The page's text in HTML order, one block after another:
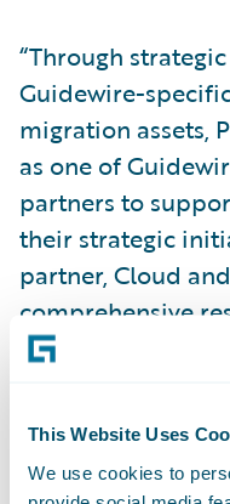
This Website Uses
We use cookies to
“Through
Guidewire-
migration assets,
as one of
partners to
their strategic
partner, Cloud
comprehensive
provide robust
approach for
migration process.”